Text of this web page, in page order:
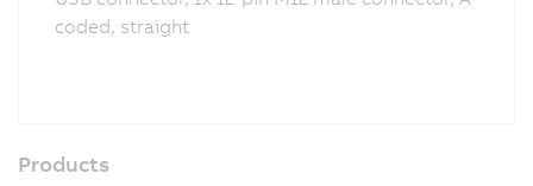
coded, straight
Products